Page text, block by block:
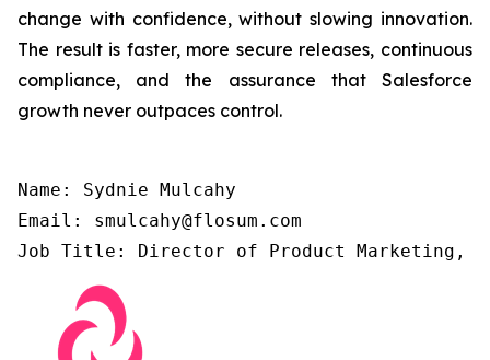
change with confidence, without slowing innovation.
The result is faster, more secure releases, continuous
compliance, and the assurance that Salesforce
growth never outpaces control.
Name: Sydnie Mulcahy
Email: smulcahy@flosum.com
Job Title: Director of Product Marketing,